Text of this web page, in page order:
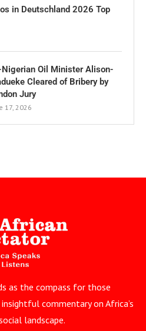
in Deutschland 2026 Top
Nigerian Oil Minister Alison-
Cleared of Bribery by
Jury
17, 2026
as the compass for those
commentary on Africa’s
landscape.